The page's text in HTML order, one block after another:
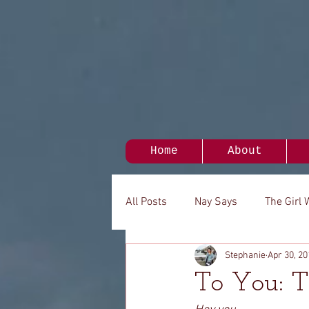
Home About
All Posts Nay Says The Girl
My Person It's Been A
To You:
StephanieApr 30,